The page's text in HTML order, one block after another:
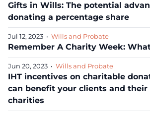
Gifts in Wills: The potential
donating a percentage share
Jul 12, 2023 • Wills and Probate
Remember A Charity Week:
Jun 20, 2023 • Wills and Probate
IHT incentives on charitable
can benefit your clients and their
charities